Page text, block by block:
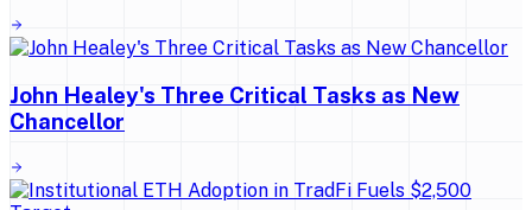
John Healey's Three Critical Tasks as New
Chancellor